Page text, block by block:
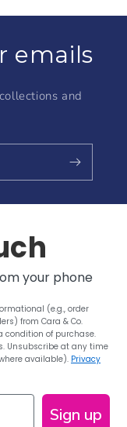
emails
and
your phone
(e.g., order
from Cara & Co.
condition of purchase.
Unsubscribe at any time
available). Privacy
Sign up